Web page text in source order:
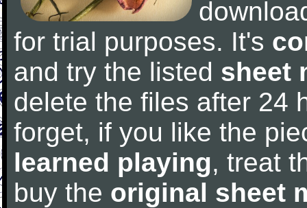
for trial purposes. It's
and try the listed sheet
delete the files after 24
forget, if you like the
learned playing, treat
buy the original sheet